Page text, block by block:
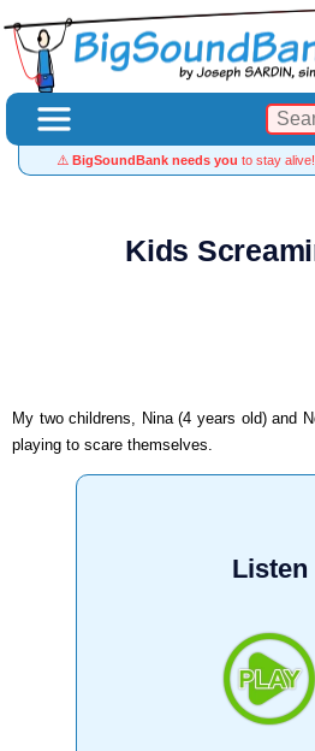
⚠️ BigSoundBank needs you to stay
Kids
My two childrens, Nina (4 years old) and
playing to scare themselves.
Listen